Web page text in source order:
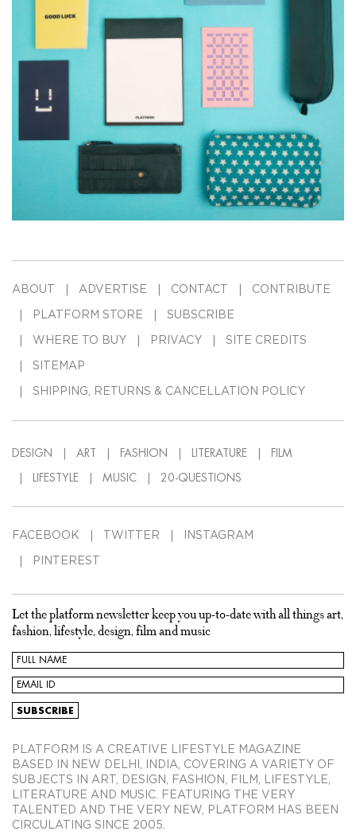
ABOUT ADVERTISE CONTACT CONTRIBUTE
PLATFORM STORE SUBSCRIBE
WHERE TO BUY PRIVACY SITE CREDITS
SITEMAP
SHIPPING, RETURNS & CANCELLATION POLICY
DESIGN ART FASHION LITERATURE FILM
LIFESTYLE MUSIC 20-QUESTIONS
FACEBOOK TWITTER INSTAGRAM
PINTEREST
Let the platform newsletter keep you up-to-date with all things art,
fashion, lifestyle, design, film and music
PLATFORM IS A CREATIVE LIFESTYLE MAGAZINE
BASED IN NEW DELHI, INDIA, COVERING A VARIETY OF
SUBJECTS IN ART, DESIGN, FASHION, FILM, LIFESTYLE,
LITERATURE AND MUSIC. FEATURING THE VERY
TALENTED AND THE VERY NEW, PLATFORM HAS BEEN
CIRCULATING SINCE 2005.